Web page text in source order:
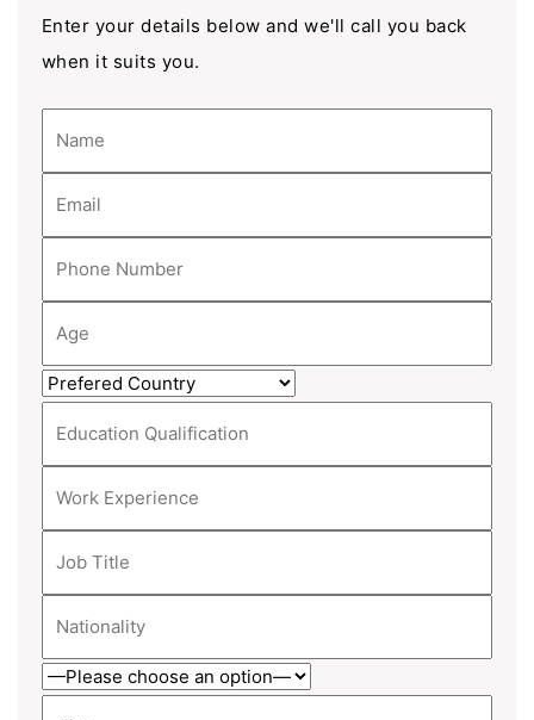
Enter your details below and we'll call you back
when it suits you.